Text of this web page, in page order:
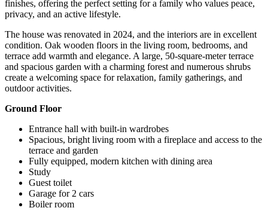
finishes, offering the perfect setting for a family who values ​​peace,
privacy, and an active lifestyle.
The house was renovated in 2024, and the interiors are in excellent
condition. Oak wooden floors in the living room, bedrooms, and
terrace add warmth and elegance. A large, 50-square-meter terrace
and spacious garden with a charming forest and numerous shrubs
create a welcoming space for relaxation, family gatherings, and
outdoor activities.
Ground Floor
Entrance hall with built-in wardrobes
Spacious, bright living room with a fireplace and access to the
terrace and garden
Fully equipped, modern kitchen with dining area
Study
Guest toilet
Garage for 2 cars
Boiler room